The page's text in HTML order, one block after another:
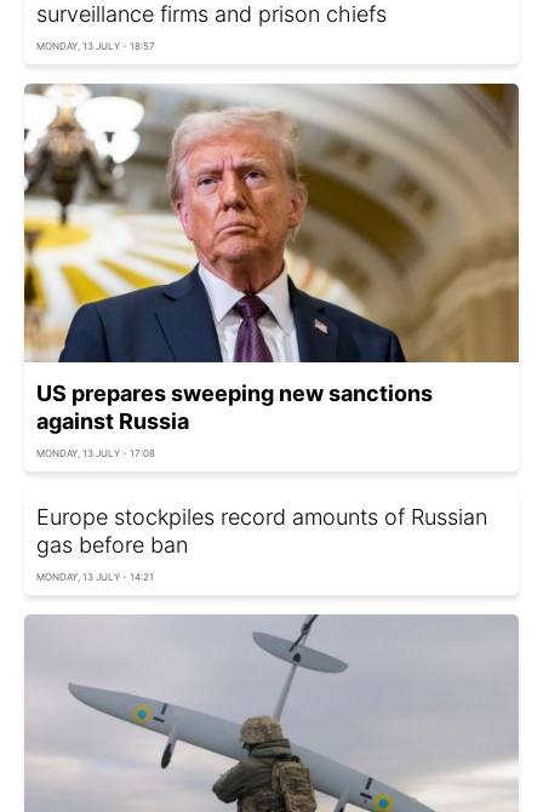
surveillance firms and prison chiefs
MONDAY, 13 JULY - 18:57
US prepares sweeping new sanctions
against Russia
MONDAY, 13 JULY - 17:08
Europe stockpiles record amounts of Russian
gas before ban
MONDAY, 13 JULY - 14:21